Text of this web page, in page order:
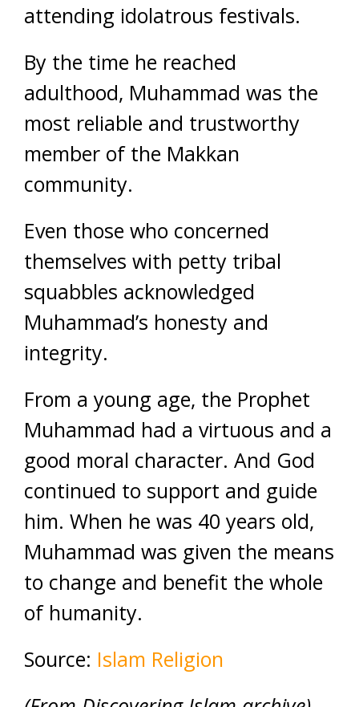
attending idolatrous festivals.
By the time he reached
adulthood, Muhammad was the
most reliable and trustworthy
member of the Makkan
community.
Even those who concerned
themselves with petty tribal
squabbles acknowledged
Muhammad’s honesty and
integrity.
From a young age, the Prophet
Muhammad had a virtuous and a
good moral character. And God
continued to support and guide
him. When he was 40 years old,
Muhammad was given the means
to change and benefit the whole
of humanity.
Source: Islam Religion